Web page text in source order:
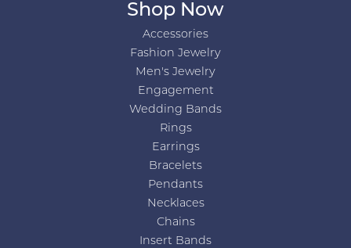
Shop Now
Accessories
Fashion Jewelry
Men's Jewelry
Engagement
Wedding Bands
Rings
Earrings
Bracelets
Pendants
Necklaces
Chains
Insert Bands